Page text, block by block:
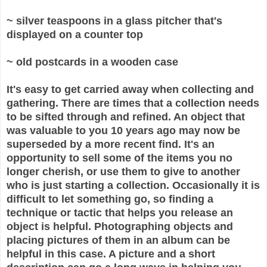
~ silver teaspoons in a glass pitcher that's
displayed on a counter top
~ old postcards in a wooden case
It's easy to get carried away when collecting and
gathering. There are times that a collection needs
to be sifted through and refined. An object that
was valuable to you 10 years ago may now be
superseded by a more recent find. It's an
opportunity to sell some of the items you no
longer cherish, or use them to give to another
who is just starting a collection. Occasionally it is
difficult to let something go, so finding a
technique or tactic that helps you release an
object is helpful. Photographing objects and
placing pictures of them in an album can be
helpful in this case. A picture and a short